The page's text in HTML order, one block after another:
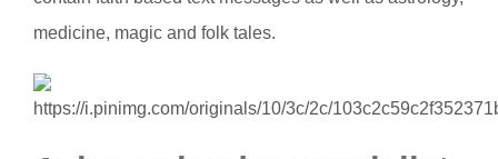
medicine, magic and folk tales.